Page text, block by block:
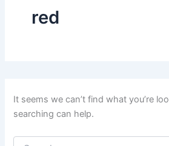
red
It seems we can’t find what you’re
searching can help.